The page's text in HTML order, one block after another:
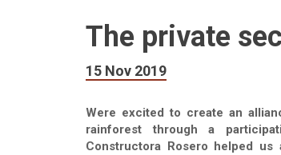
The private
15 Nov 2019
Were excited to create an
rainforest through a
Constructora Rosero helped